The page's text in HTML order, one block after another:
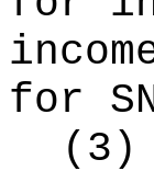
for
(3)